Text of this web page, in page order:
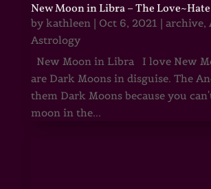
New Moon in Libra – The
by kathleen| Oct 6, 2021 | archive,
Astrology
New Moon in Libra I love New
are Dark Moons in disguise. The
them Dark Moons because you
moon in the...